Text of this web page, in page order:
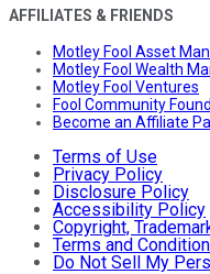
AFFILIATES & FRIENDS
Motley Fool Asset
Motley Fool Wealth
Motley Fool Ventures
Fool Community
Become an Affiliate
Terms of Use
Privacy Policy
Disclosure Policy
Accessibility Policy
Copyright,
Terms and
Do Not Sell My